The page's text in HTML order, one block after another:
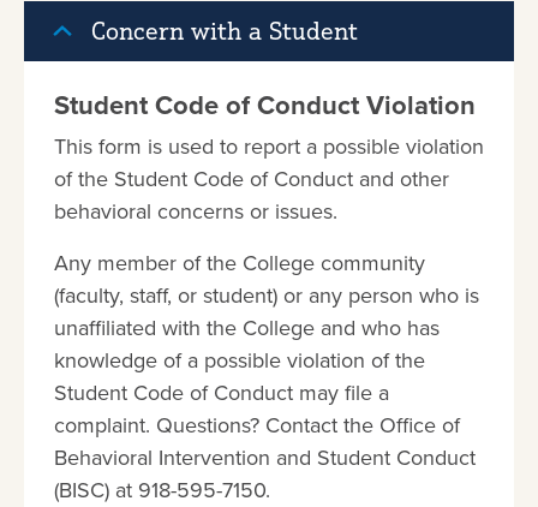
Concern with a Student
Student Code of Conduct Violation
This form is used to report a possible violation
of the Student Code of Conduct and other
behavioral concerns or issues.
Any member of the College community
(faculty, staff, or student) or any person who is
unaffiliated with the College and who has
knowledge of a possible violation of the
Student Code of Conduct may file a
complaint. Questions? Contact the Office of
Behavioral Intervention and Student Conduct
(BISC) at 918-595-7150.